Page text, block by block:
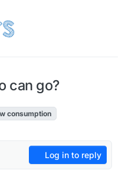
can go?
consumption
Log in to reply